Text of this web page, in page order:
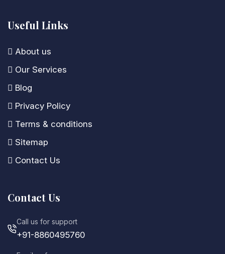
Useful Links
About us
Our Services
Blog
Privacy Policy
Terms & conditions
Sitemap
Contact Us
Contact Us
Call us for support
+91-8860495760